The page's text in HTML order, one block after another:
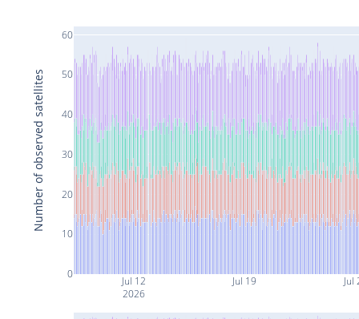
Jul 12
2026
Jul 19 Jul
0
10
20
30
40
50
60
Number of observed satellites